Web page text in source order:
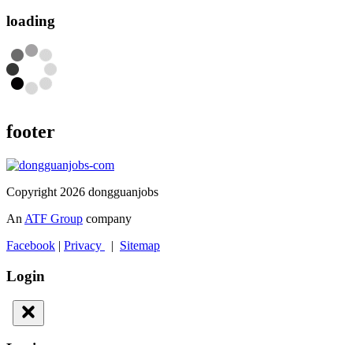
loading
footer
Copyright 2026 dongguanjobs
An ATF Group company
Facebook | Privacy | Sitemap
Login